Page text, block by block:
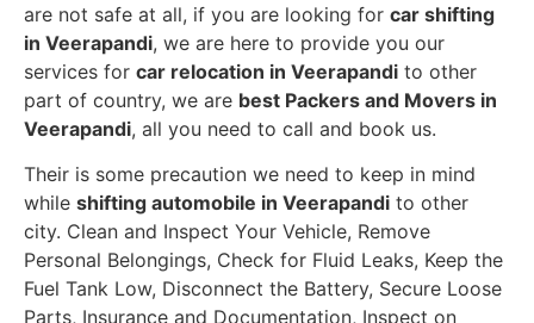
are not safe at all, if you are looking for car shifting
in Veerapandi, we are here to provide you our
services for car relocation in Veerapandi to other
part of country, we are best Packers and Movers in
Veerapandi, all you need to call and book us.
Their is some precaution we need to keep in mind
while shifting automobile in Veerapandi to other
city. Clean and Inspect Your Vehicle, Remove
Personal Belongings, Check for Fluid Leaks, Keep the
Fuel Tank Low, Disconnect the Battery, Secure Loose
Parts, Insurance and Documentation, Inspect on